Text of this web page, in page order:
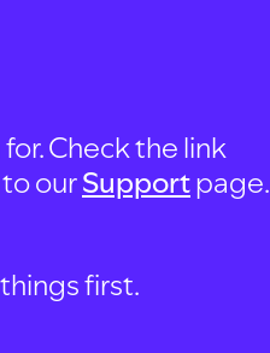
Check the link
ourSupportpage.
first.